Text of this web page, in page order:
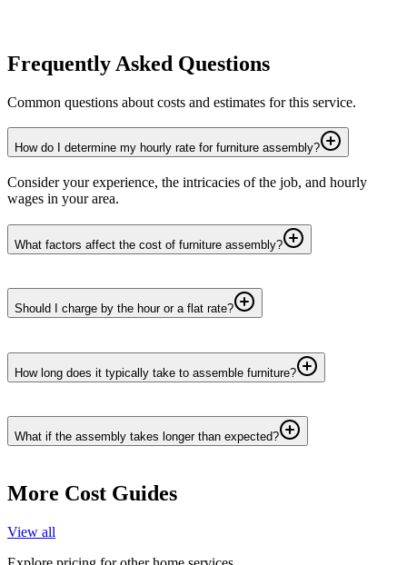
Frequently Asked Questions
Common questions about costs and estimates for this service.
How do I determine my hourly rate for furniture assembly?
Consider your experience, the intricacies of the job, and hourly
wages in your area.
What factors affect the cost of furniture assembly?
Should I charge by the hour or a flat rate?
How long does it typically take to assemble furniture?
What if the assembly takes longer than expected?
More Cost Guides
View all